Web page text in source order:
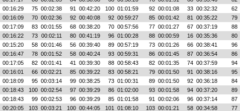
00:16:29 75 00:02:38 91 00:42:20 100 01:01:59 92 00:01:08 33 00:32:32 62
00:16:09 70 00:02:36 92 00:40:08 92 00:59:27 85 00:01:42 81 00:35:22 79
00:17:09 83 00:01:55 68 00:38:20 70 00:57:56 77 00:01:27 67 00:37:19 88
00:16:22 73 00:02:11 80 00:41:19 96 01:00:28 88 00:00:59 16 00:35:36 80
00:15:20 58 00:01:46 56 00:39:40 89 00:57:19 73 00:01:26 66 00:38:41 96
00:16:47 78 00:01:52 58 00:40:24 93 00:59:31 86 00:01:45 87 00:36:54 86
00:17:05 82 00:01:41 41 00:39:30 88 00:58:43 82 00:01:35 74 00:37:59 94
00:16:01 66 00:02:21 85 00:39:22 83 00:58:21 79 00:01:50 91 00:38:16 95
00:18:09 95 00:03:14 99 00:38:25 73 01:00:31 89 00:01:50 92 00:36:18 84
00:18:43 100 00:02:54 97 00:39:29 86 01:02:00 93 00:01:58 94 00:37:20 89
00:18:43 99 00:02:53 96 00:39:29 85 01:01:58 91 00:02:06 96 00:37:14 87
00:20:05 103 00:03:21 100 00:44:05 101 01:08:10 103 00:01:21 58 00:34:58 77